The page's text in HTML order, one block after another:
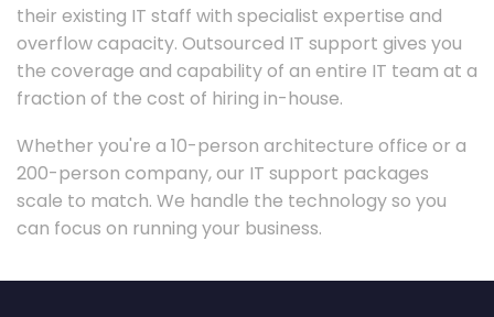
their existing IT staff with specialist expertise and
overflow capacity. Outsourced IT support gives you
the coverage and capability of an entire IT team at a
fraction of the cost of hiring in-house.
Whether you're a 10-person architecture office or a
200-person company, our IT support packages
scale to match. We handle the technology so you
can focus on running your business.